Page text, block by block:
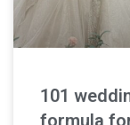
101
formula